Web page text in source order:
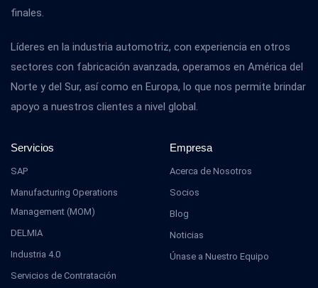
finales.
Líderes en la industria automotriz, con experiencia en otros
sectores con fabricación avanzada, operamos en América del
Norte y del Sur, así como en Europa, lo que nos permite brindar
apoyo a nuestros clientes a nivel global.
Servicios
SAP
Manufacturing Operations
Management (MOM)
DELMIA
Industria 4.0
Servicios de Contratación
Empresa
Acerca de Nosotros
Socios
Blog
Noticias
Únase a Nuestro Equipo